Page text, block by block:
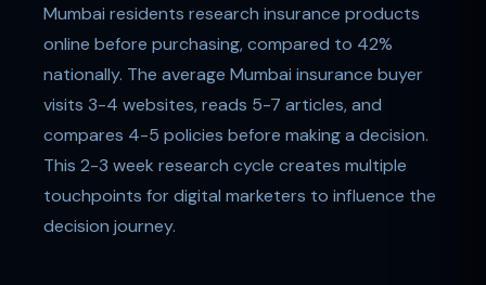
Mumbai residents research insurance products
online before purchasing, compared to 42%
nationally. The average Mumbai insurance buyer
visits 3-4 websites, reads 5-7 articles, and
compares 4-5 policies before making a decision.
This 2-3 week research cycle creates multiple
touchpoints for digital marketers to influence the
decision journey.